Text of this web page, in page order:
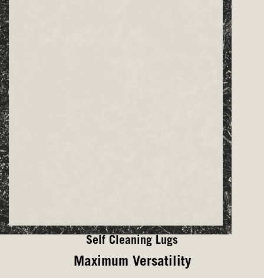
Self Cleaning Lugs
Maximum Versatility